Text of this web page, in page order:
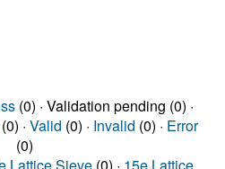
(0) · Validation pending (0) ·
· Valid (0) · Invalid (0) · Error
(0)